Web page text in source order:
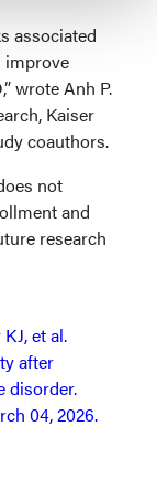
associated
improve
wrote Anh P.
Kaiser
coauthors.
not
and
research
et al.
after
disorder.
04, 2026.